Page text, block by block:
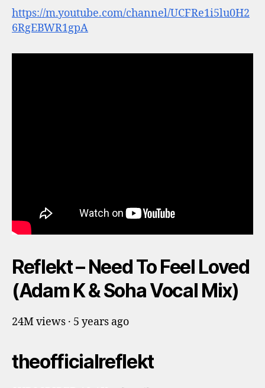
https://m.youtube.com/channel/UCFRe1i5lu0H2
6RgEBWR1gpA
Reflekt – Need To Feel Loved
(Adam K & Soha Vocal Mix)
24M views · 5 years ago
theofficialreflekt